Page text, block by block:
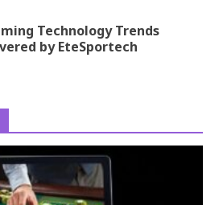
Technology Trends
by EteSportech